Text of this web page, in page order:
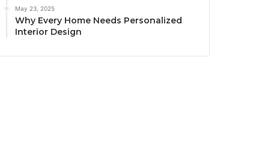
May 23, 2025
Why Every Home Needs Personalized
Interior Design